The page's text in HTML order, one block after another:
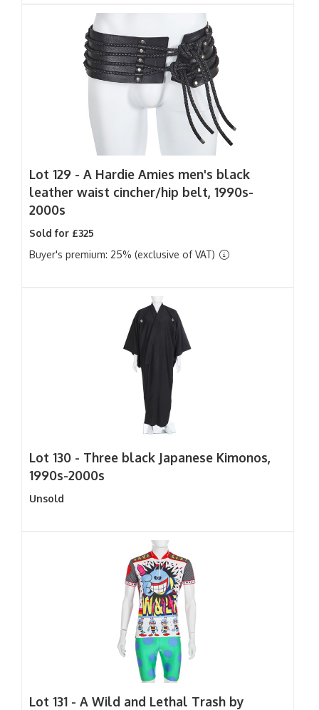
Lot 129 - A Hardie Amies men's black
leather waist cincher/hip belt, 1990s-
2000s
Sold for £325
Buyer's premium: 25% (exclusive of VAT)
Lot 130 - Three black Japanese Kimonos,
1990s-2000s
Unsold
Lot 131 - A Wild and Lethal Trash by